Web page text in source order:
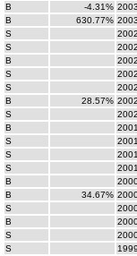
B
-4.31%
B
630.77%
S
S
B
S
S
B
28.57%
S
B
S
S
S
B
B
34.67%
S
B
S
S